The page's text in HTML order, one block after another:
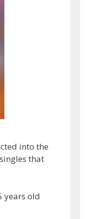
into the
that
years old